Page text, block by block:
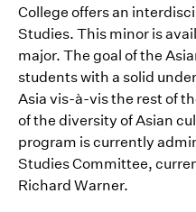
College offers an
Studies. This minor is
major. The goal of the
students with a solid
Asia vis-à-vis the rest of
of the diversity of Asian
program is currently
Studies Committee,
Richard Warner.